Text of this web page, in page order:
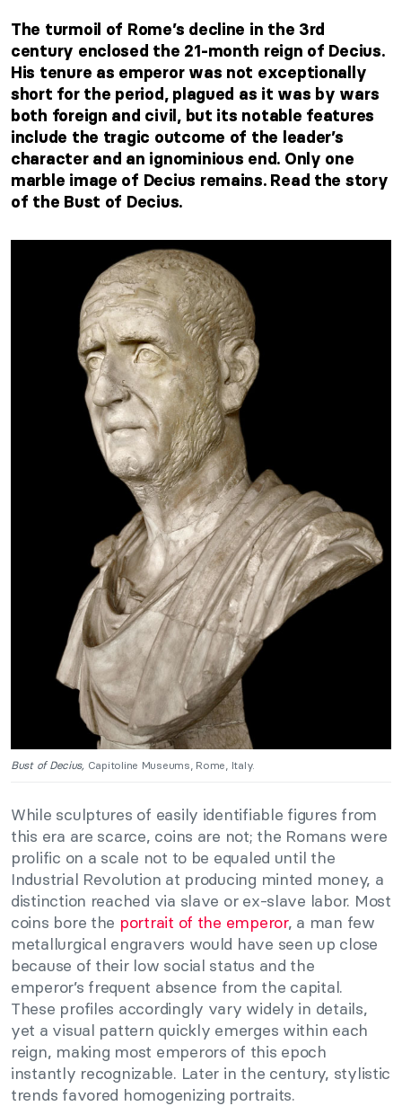
The turmoil of Rome’s decline in the 3rd
century enclosed the 21-month reign of Decius.
His tenure as emperor was not exceptionally
short for the period, plagued as it was by wars
both foreign and civil, but its notable features
include the tragic outcome of the leader’s
character and an ignominious end. Only one
marble image of Decius remains. Read the story
of the Bust of Decius.
Bust of Decius, Capitoline Museums, Rome, Italy.
While sculptures of easily identifiable figures from
this era are scarce, coins are not; the Romans were
prolific on a scale not to be equaled until the
Industrial Revolution at producing minted money, a
distinction reached via slave or ex-slave labor. Most
coins bore the portrait of the emperor, a man few
metallurgical engravers would have seen up close
because of their low social status and the
emperor’s frequent absence from the capital.
These profiles accordingly vary widely in details,
yet a visual pattern quickly emerges within each
reign, making most emperors of this epoch
instantly recognizable. Later in the century, stylistic
trends favored homogenizing portraits.